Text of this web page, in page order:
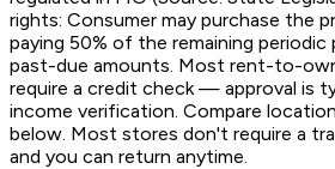
rights: Consumer may purchase the
paying 50% of the remaining periodic
past-due amounts. Most rent-to-
require a credit check — approval is
income verification. Compare
below. Most stores don't require a
and you can return anytime.